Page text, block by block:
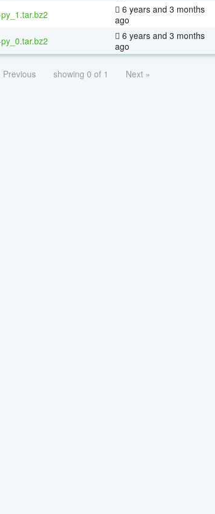
6 years and 3 months
ago
6 years and 3 months
ago
Previous showing 0 of 1 Next »